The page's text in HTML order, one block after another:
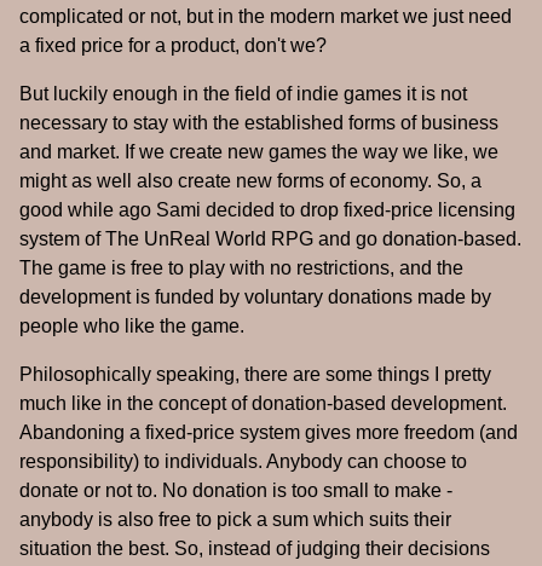
complicated or not, but in the modern market we just need
a fixed price for a product, don't we?
But luckily enough in the field of indie games it is not
necessary to stay with the established forms of business
and market. If we create new games the way we like, we
might as well also create new forms of economy. So, a
good while ago Sami decided to drop fixed-price licensing
system of The UnReal World RPG and go donation-based.
The game is free to play with no restrictions, and the
development is funded by voluntary donations made by
people who like the game.
Philosophically speaking, there are some things I pretty
much like in the concept of donation-based development.
Abandoning a fixed-price system gives more freedom (and
responsibility) to individuals. Anybody can choose to
donate or not to. No donation is too small to make -
anybody is also free to pick a sum which suits their
situation the best. So, instead of judging their decisions